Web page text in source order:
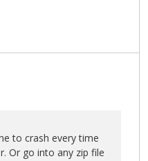
to crash every time
Or go into any zip file